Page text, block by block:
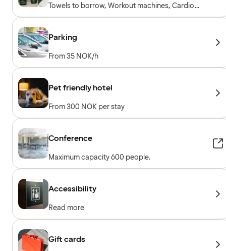
Towels to borrow, Workout machines, Cardio
machines, Free weights, Included for hotel
Parking
From 35 NOK/h
Pet friendly hotel
From 300 NOK per stay
Conference
Maximum capacity 600 people.
Accessibility
Read more
Gift cards